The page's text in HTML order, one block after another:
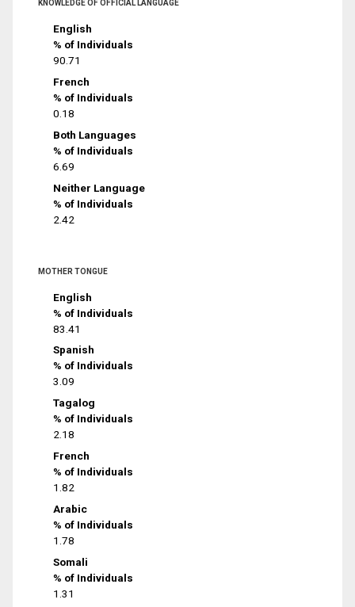
KNOWLEDGE OF OFFICIAL LANGUAGE
English
% of Individuals
90.71
French
% of Individuals
0.18
Both Languages
% of Individuals
6.69
Neither Language
% of Individuals
2.42
MOTHER TONGUE
English
% of Individuals
83.41
Spanish
% of Individuals
3.09
Tagalog
% of Individuals
2.18
French
% of Individuals
1.82
Arabic
% of Individuals
1.78
Somali
% of Individuals
1.31